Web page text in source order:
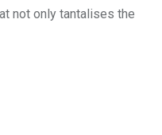
not only tantalises the